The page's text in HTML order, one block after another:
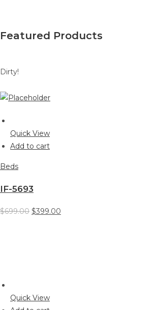
Featured Products
Dirty!
Quick View
Add to cart
Beds
IF-5693
$699.00 $399.00
Quick View